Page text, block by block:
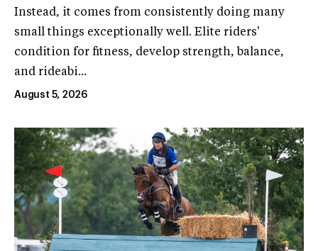
Instead, it comes from consistently doing many
small things exceptionally well. Elite riders'
condition for fitness, develop strength, balance,
and rideabi...
August 5, 2026